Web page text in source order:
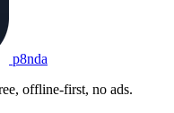
p8nda
offline-first, no ads.